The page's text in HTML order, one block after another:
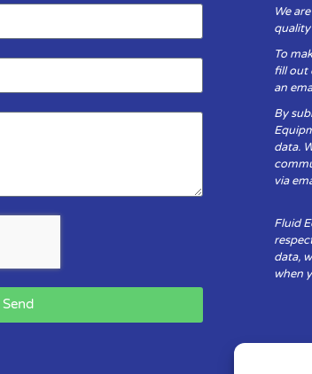
Send
We
To
fill out
an
By
data.
via
Fluid
data,
when